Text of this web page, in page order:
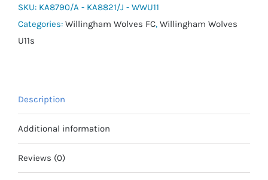
Shorts
-
SKU: KA8790/A - KA8821/J - WWU11
Categories: Willingham Wolves FC, Willingham Wolves
U11s
Description
Additional information
Reviews (0)